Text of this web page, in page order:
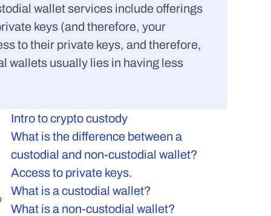
wallet services include offerings
keys (and therefore, your
to their private keys, and therefore,
wallets usually lies in having less
Intro to crypto custody
What is the difference between a
custodial and non-custodial wallet?
Access to private keys.
What is a custodial wallet?
What is a non-custodial wallet?